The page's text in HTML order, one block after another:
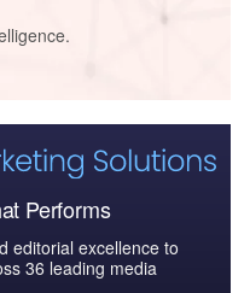
Performs
editorial excellence to
36 leading media